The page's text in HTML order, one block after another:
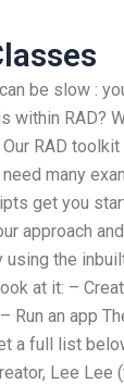
be slow :
RAD?
RAD
many
get you
approach
the
at it: –
Run an app
a full list
Lee Lee